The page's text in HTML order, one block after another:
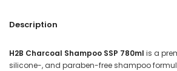
Description
H2B Charcoal Shampoo SSP 780ml is a
silicone-, and paraben-free shampoo